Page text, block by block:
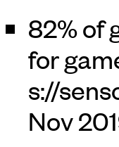
82% of
for
Nov